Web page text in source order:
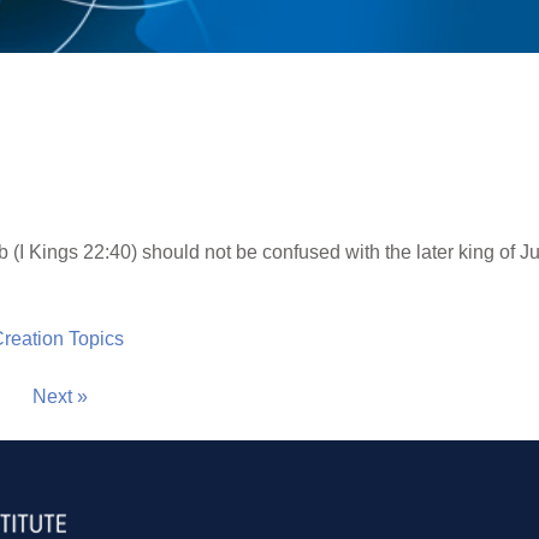
(I Kings 22:40) should not be confused with the later king of
Topics
Next »